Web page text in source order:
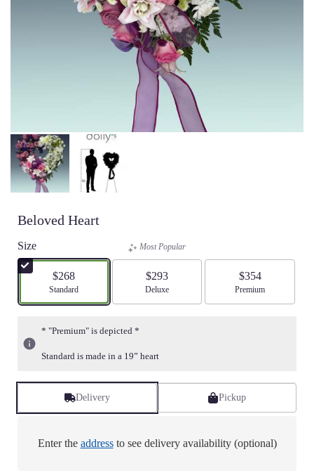
Beloved Heart
Size
$268
Arrangement size
Standard
Most Popular
$293
Arrangement size
Deluxe
$354
Arrangement size
Premium
* "Premium" is depicted *
Standard is made in a 19” heart
Delivery Pickup
Enter the addressto see delivery availability (optional)